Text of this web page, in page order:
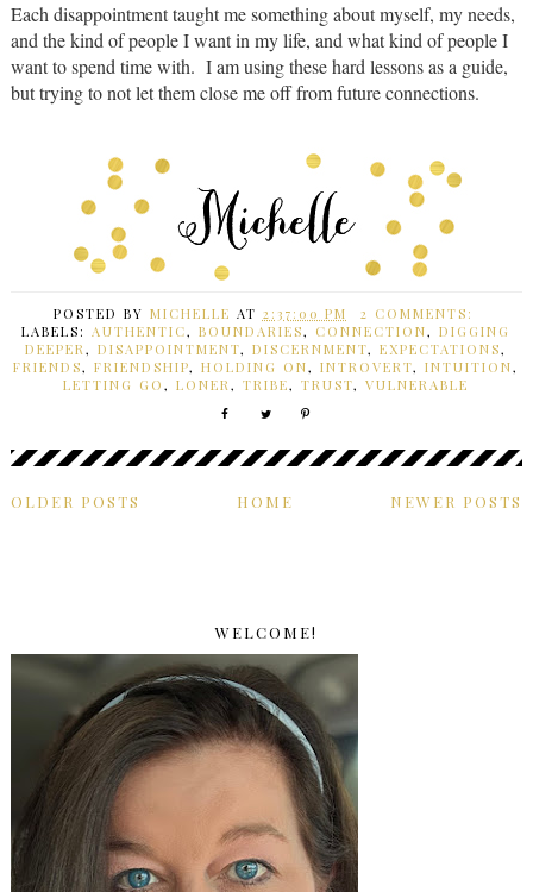
Each disappointment taught me something about myself, my needs,
and the kind of people I want in my life, and what kind of people I
want to spend time with. I am using these hard lessons as a guide,
but trying to not let them close me off from future connections.
POSTED BY MICHELLE AT 2:37:00 PM
2 COMMENTS:
LABELS:AUTHENTIC,BOUNDARIES, CONNECTION,DIGGING
DEEPER,DISAPPOINTMENT,DISCERNMENT,EXPECTATIONS,
FRIENDS,FRIENDSHIP,HOLDING ON,INTROVERT,INTUITION,
LETTING GO,LONER,TRIBE,TRUST,VULNERABLE
NEWER POSTS
OLDER POSTS HOME
WELCOME!